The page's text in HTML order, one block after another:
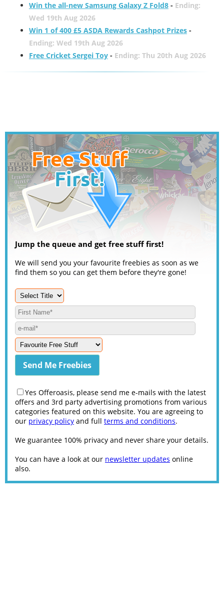
Win the all-new Samsung Galaxy Z Fold8- Ending:
Wed 19th Aug 2026
Win 1 of 400 £5 ASDA Rewards Cashpot Prizes-
Ending: Wed 19th Aug 2026
Free Cricket Sergei Toy- Ending: Thu 20th Aug 2026
Jump the queue and get free stuff first!
We will send you your favourite freebies as soon as we
find them so you can get them before they're gone!
Yes Offeroasis, please send me e-mails with the latest
offers and 3rd party advertising promotions from various
categories featured on this website. You are agreeing to
our privacy policy and full terms and conditions.
We guarantee 100% privacy and never share your details.
You can have a look at our newsletter updates online
also.